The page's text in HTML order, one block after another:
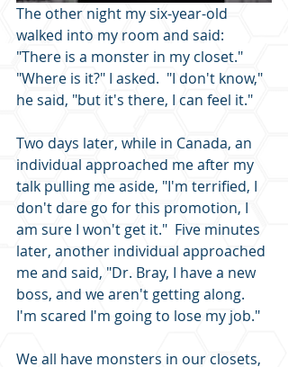
The other night my six-year-old
walked into my room and said:
"There is a monster in my closet."
"Where is it?" I asked.  "I don't know,"
he said, "but it's there, I can feel it."
Two days later, while in Canada, an
individual approached me after my
talk pulling me aside, "I'm terrified, I
don't dare go for this promotion, I
am sure I won't get it."  Five minutes
later, another individual approached
me and said, "Dr. Bray, I have a new
boss, and we aren't getting along.
I'm scared I'm going to lose my job."
We all have monsters in our closets,